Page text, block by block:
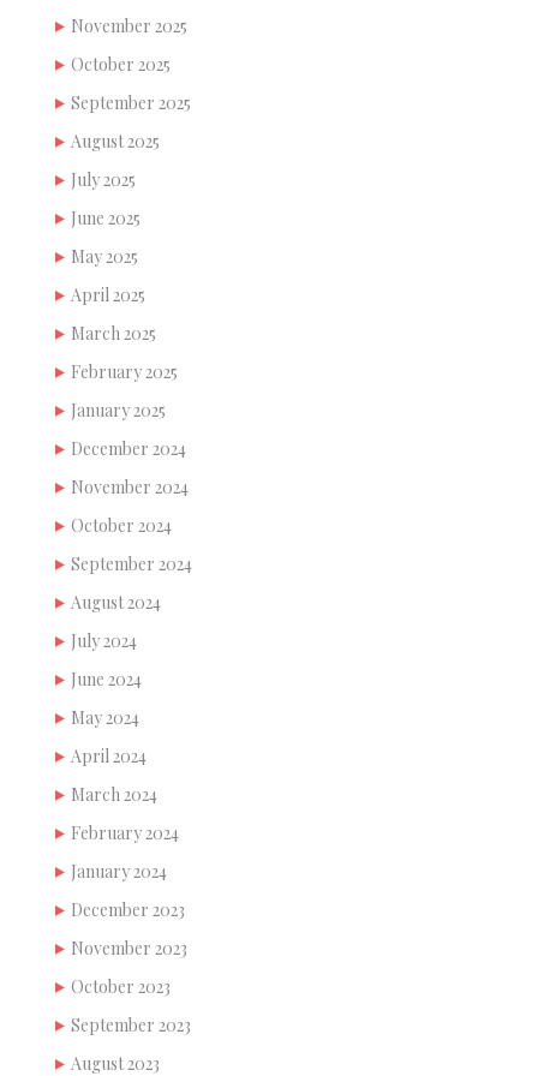
November 2025
October 2025
September 2025
August 2025
July 2025
June 2025
May 2025
April 2025
March 2025
February 2025
January 2025
December 2024
November 2024
October 2024
September 2024
August 2024
July 2024
June 2024
May 2024
April 2024
March 2024
February 2024
January 2024
December 2023
November 2023
October 2023
September 2023
August 2023